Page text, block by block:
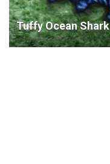
Tuffy Ocean